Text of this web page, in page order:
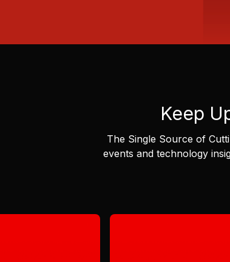
Keep
The Single Source of
events and technology